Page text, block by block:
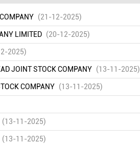
(21-12-2025)
LIMITED (20-12-2025)
2025)
JOINT STOCK COMPANY (13-11-2025)
COMPANY (13-11-2025)
(13-11-2025)
(13-11-2025)